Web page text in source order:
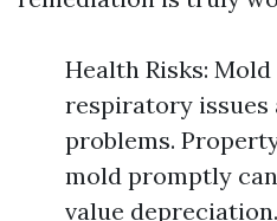
Health Risks:
respiratory issues
problems.
mold promptly
value depreciation.